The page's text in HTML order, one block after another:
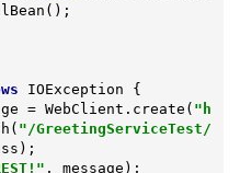
IOException {
= WebClient.create( "h
"/GreetingServiceTest/
, message);